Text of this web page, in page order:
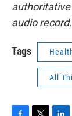
authoritative
audio record.
Tags
All